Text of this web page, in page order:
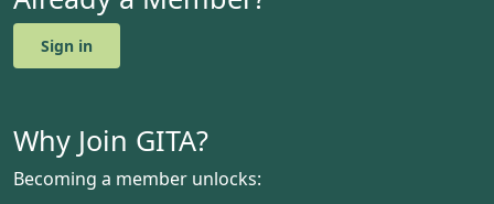
Sign in
Why Join GITA?
Becoming a member unlocks: